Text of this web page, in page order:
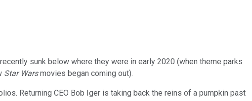
sunk below where they were in early 2020 (when theme parks
Star Warsmovies began coming out).
Returning CEO Bob Iger is taking back the reins of a pumpkin past